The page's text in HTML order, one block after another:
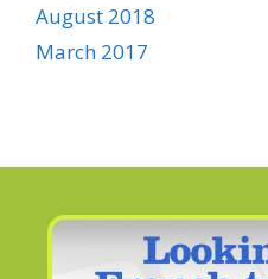
August 2018
March 2017